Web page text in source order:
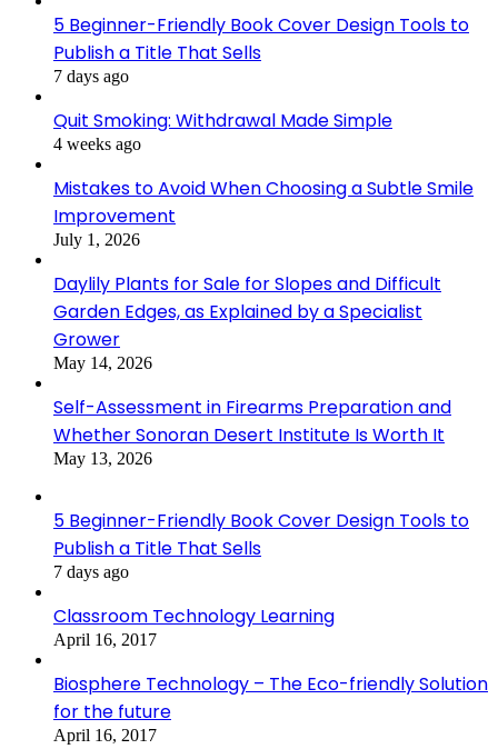
5 Beginner-Friendly Book Cover Design Tools to
Publish a Title That Sells
7 days ago
Quit Smoking: Withdrawal Made Simple
4 weeks ago
Mistakes to Avoid When Choosing a Subtle Smile
Improvement
July 1, 2026
Daylily Plants for Sale for Slopes and Difficult
Garden Edges, as Explained by a Specialist
Grower
May 14, 2026
Self-Assessment in Firearms Preparation and
Whether Sonoran Desert Institute Is Worth It
May 13, 2026
5 Beginner-Friendly Book Cover Design Tools to
Publish a Title That Sells
7 days ago
Classroom Technology Learning
April 16, 2017
Biosphere Technology – The Eco-friendly Solution
for the future
April 16, 2017